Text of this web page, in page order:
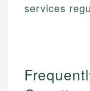
services